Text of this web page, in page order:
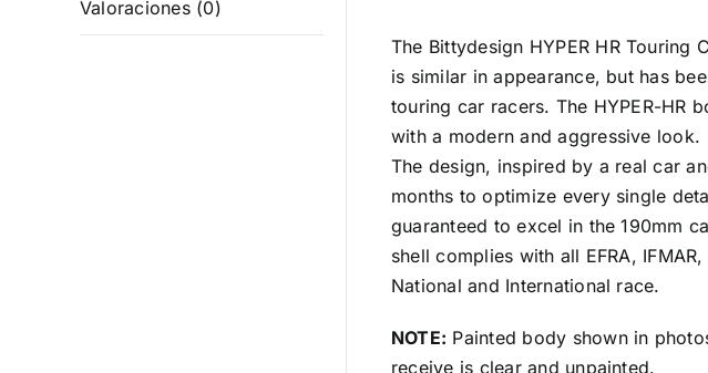
Valoraciones (0)
The Bittydesign HYPER HR Touring
is similar in appearance, but has
touring car racers. The HYPER-HR
with a modern and aggressive look.
The design, inspired by a real car
months to optimize every single
guaranteed to excel in the 190mm
shell complies with all EFRA,
National and International race.
NOTE: Painted body shown in
receive is clear and unpainted.